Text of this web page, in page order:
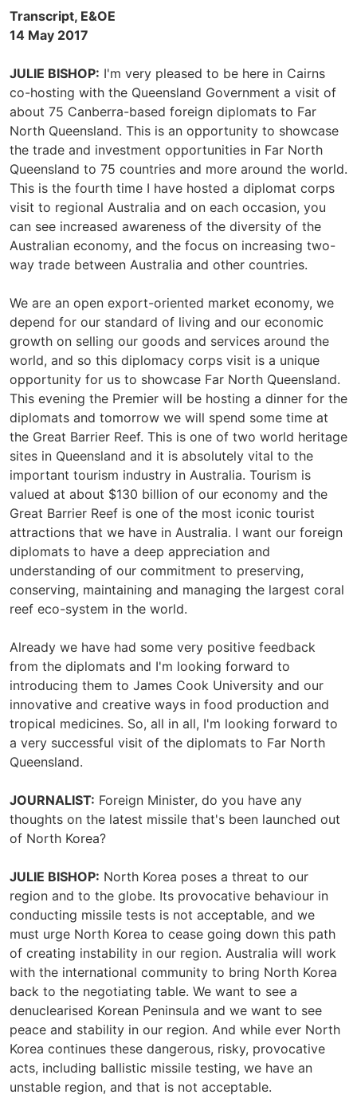
Transcript, E&OE
14 May 2017
JULIE BISHOP: I'm very pleased to be here in Cairns
co-hosting with the Queensland Government a visit of
about 75 Canberra-based foreign diplomats to Far
North Queensland. This is an opportunity to showcase
the trade and investment opportunities in Far North
Queensland to 75 countries and more around the world.
This is the fourth time I have hosted a diplomat corps
visit to regional Australia and on each occasion, you
can see increased awareness of the diversity of the
Australian economy, and the focus on increasing two-
way trade between Australia and other countries.
We are an open export-oriented market economy, we
depend for our standard of living and our economic
growth on selling our goods and services around the
world, and so this diplomacy corps visit is a unique
opportunity for us to showcase Far North Queensland.
This evening the Premier will be hosting a dinner for the
diplomats and tomorrow we will spend some time at
the Great Barrier Reef. This is one of two world heritage
sites in Queensland and it is absolutely vital to the
important tourism industry in Australia. Tourism is
valued at about $130 billion of our economy and the
Great Barrier Reef is one of the most iconic tourist
attractions that we have in Australia. I want our foreign
diplomats to have a deep appreciation and
understanding of our commitment to preserving,
conserving, maintaining and managing the largest coral
reef eco-system in the world.
Already we have had some very positive feedback
from the diplomats and I'm looking forward to
introducing them to James Cook University and our
innovative and creative ways in food production and
tropical medicines. So, all in all, I'm looking forward to
a very successful visit of the diplomats to Far North
Queensland.
JOURNALIST: Foreign Minister, do you have any
thoughts on the latest missile that's been launched out
of North Korea?
JULIE BISHOP: North Korea poses a threat to our
region and to the globe. Its provocative behaviour in
conducting missile tests is not acceptable, and we
must urge North Korea to cease going down this path
of creating instability in our region. Australia will work
with the international community to bring North Korea
back to the negotiating table. We want to see a
denuclearised Korean Peninsula and we want to see
peace and stability in our region. And while ever North
Korea continues these dangerous, risky, provocative
acts, including ballistic missile testing, we have an
unstable region, and that is not acceptable.